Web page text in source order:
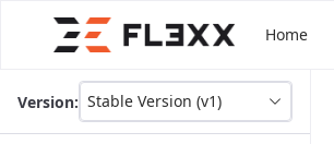
Home
Version: Stable Version (v1)
This
is